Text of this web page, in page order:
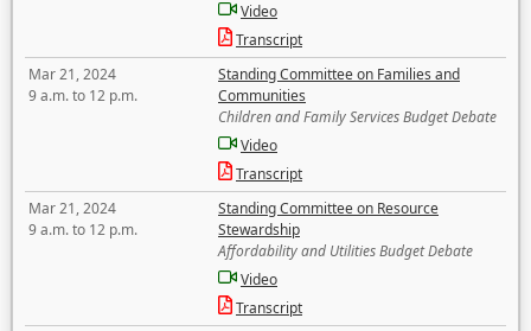
Video
Transcript
Mar 21, 2024
9 a.m. to 12 p.m.
Standing Committee on Families and
Communities
Children and Family Services Budget Debate
Video
Transcript
Mar 21, 2024
9 a.m. to 12 p.m.
Standing Committee on Resource
Stewardship
Affordability and Utilities Budget Debate
Video
Transcript